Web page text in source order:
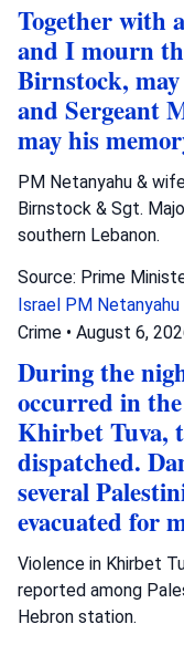
Together with
and I mourn
Birnstock,
and Sergeant
may his
PM Netanyahu &
Birnstock & Sgt.
southern Lebanon.
Source: Prime
Israel PM Netanyahu
Crime • August 6,
During the
occurred in
Khirbet Tuva,
dispatched.
several
evacuated for
Violence in Khirbet
reported among
Hebron station.